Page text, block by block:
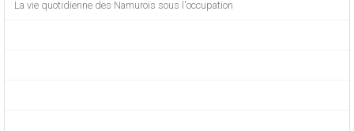
La vie quotidienne des Namurois sous l'occupation